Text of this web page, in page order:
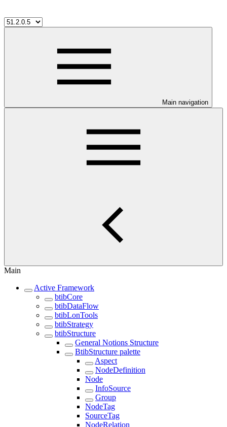
Main navigation
Main
Active Framework
btibCore
btibDataFlow
btibLonTools
btibStrategy
btibStructure
General Notions Structure
BtibStructure palette
Aspect
NodeDefinition
Node
InfoSource
Group
NodeTag
SourceTag
NodeRelation